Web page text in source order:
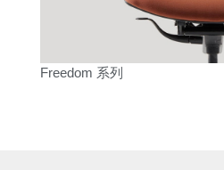
Freedom 系列